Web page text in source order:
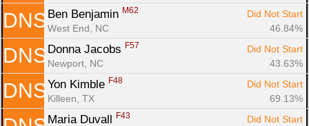
DNS Ben Benjamin M62
Did Not Start
West End, NC
46.84%
DNS Donna Jacobs F57
Did Not Start
Newport, NC
43.63%
DNS Yon Kimble F48
Did Not Start
Killeen, TX
69.13%
Maria Duvall F43
Did Not Start